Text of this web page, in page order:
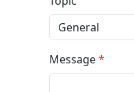
Message*